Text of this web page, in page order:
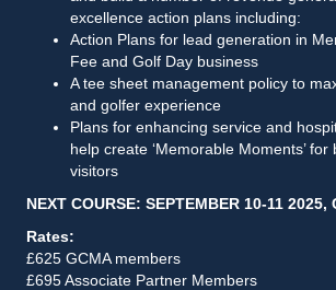
excellence action plans including:
Action Plans for lead generation in
Fee and Golf Day business
A tee sheet management policy to
and golfer experience
Plans for enhancing service and
help create ‘Memorable Moments’
visitors
NEXT COURSE: SEPTEMBER 10-11 2025,
Rates:
£625 GCMA members
£695 Associate Partner Members